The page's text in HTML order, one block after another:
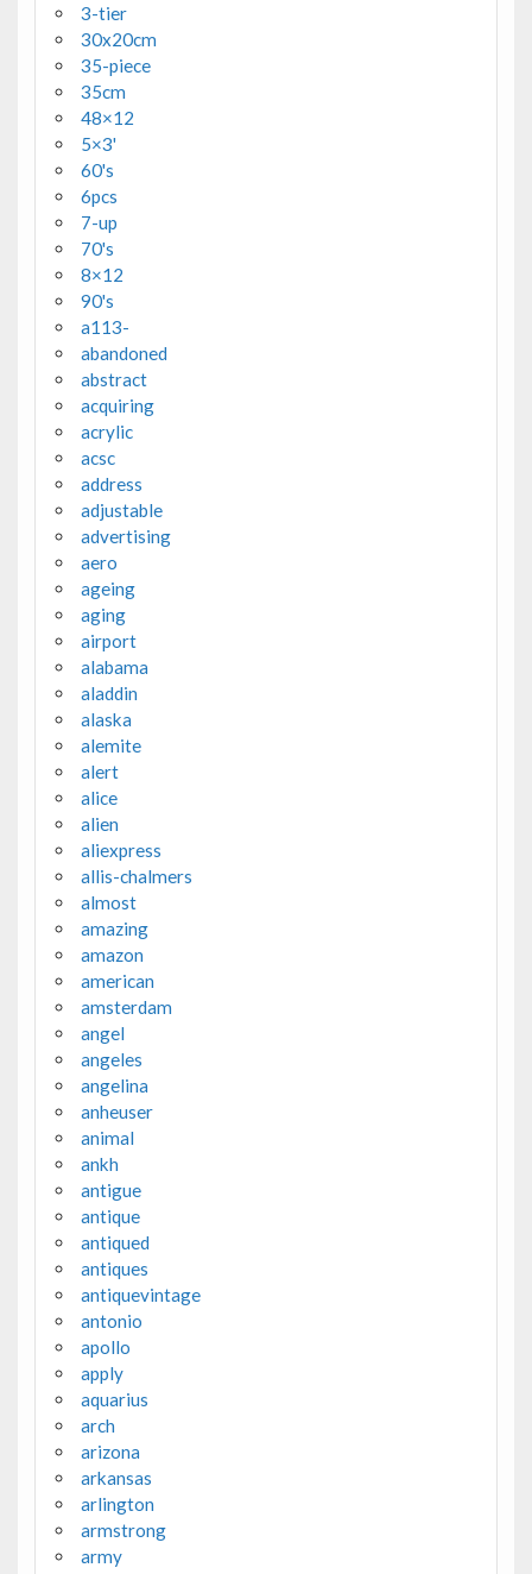
3-tier
30x20cm
35-piece
35cm
48×12
5×3'
60's
6pcs
7-up
70's
8×12
90's
a113-
abandoned
abstract
acquiring
acrylic
acsc
address
adjustable
advertising
aero
ageing
aging
airport
alabama
aladdin
alaska
alemite
alert
alice
alien
aliexpress
allis-chalmers
almost
amazing
amazon
american
amsterdam
angel
angeles
angelina
anheuser
animal
ankh
antigue
antique
antiqued
antiques
antiquevintage
antonio
apollo
apply
aquarius
arch
arizona
arkansas
arlington
armstrong
army